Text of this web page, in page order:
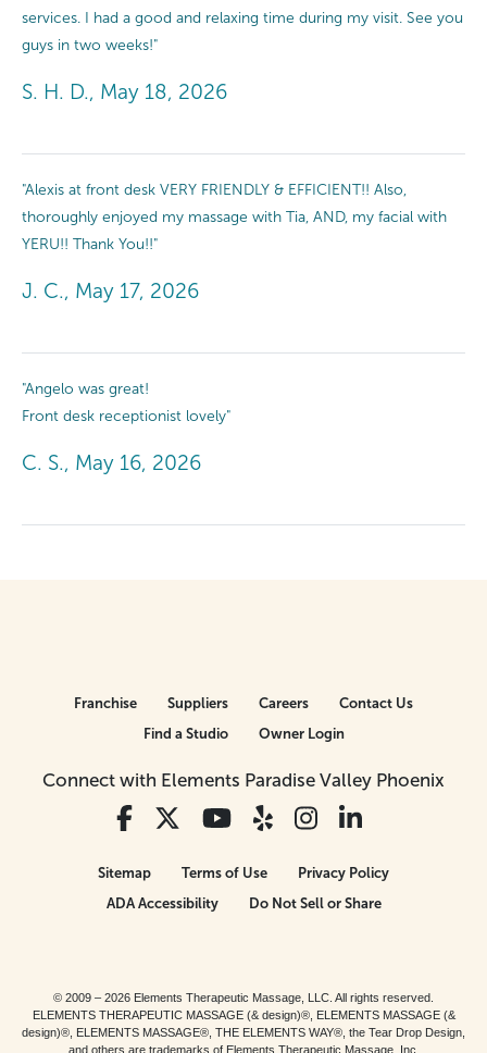
services. I had a good and relaxing time during my visit. See you
guys in two weeks!"
S. H. D., May 18, 2026
"Alexis at front desk VERY FRIENDLY & EFFICIENT!! Also,
thoroughly enjoyed my massage with Tia, AND, my facial with
YERU!! Thank You!!"
J. C., May 17, 2026
"Angelo was great!
Front desk receptionist lovely"
C. S., May 16, 2026
Connect with Elements Paradise Valley Phoenix
Franchise Suppliers Careers
Contact Us
Find a Studio
Owner Login
Sitemap Terms of Use
Privacy Policy
ADA Accessibility
Do Not Sell or Share
© 2009 – 2026 Elements Therapeutic Massage, LLC. All rights reserved.
ELEMENTS THERAPEUTIC MASSAGE (& design)®, ELEMENTS MASSAGE (&
design)®, ELEMENTS MASSAGE®, THE ELEMENTS WAY®, the Tear Drop Design,
and others are trademarks of Elements Therapeutic Massage, Inc.